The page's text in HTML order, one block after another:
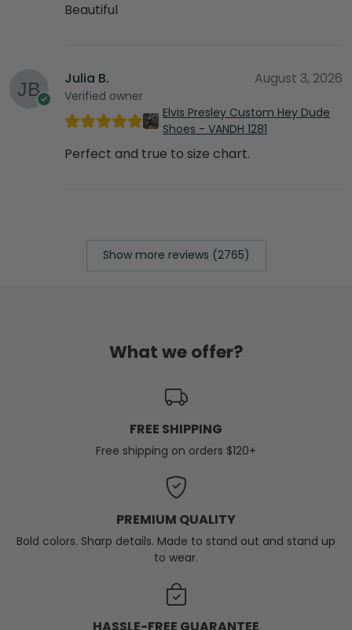
Beautiful
Julia B.
Verified owner
August 3, 2026
Elvis Presley Custom Hey Dude
Shoes - VANDH 1281
Perfect and true to size chart.
Show more reviews (2765)
What we offer?
FREE SHIPPING
Free shipping on orders $120+
PREMIUM QUALITY
Bold colors. Sharp details. Made to stand out and stand up
to wear.
HASSLE-FREE GUARANTEE